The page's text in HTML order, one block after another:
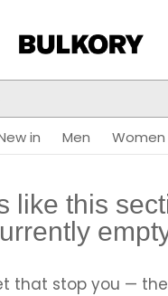
in Men Women
JORDAN
NEW
like this
that stop you —